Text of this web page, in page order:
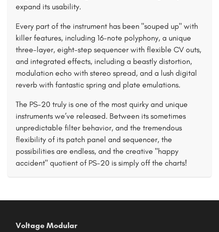
expand its usability.
Every part of the instrument has been "souped up" with
killer features, including 16-note polyphony, a unique
three-layer, eight-step sequencer with flexible CV outs,
and integrated effects, including a beastly distortion,
modulation echo with stereo spread, and a lush digital
reverb with fantastic spring and plate emulations.
The PS-20 truly is one of the most quirky and unique
instruments we’ve released. Between its sometimes
unpredictable filter behavior, and the tremendous
flexibility of its patch panel and sequencer, the
possibilities are endless, and the creative "happy
accident" quotient of PS-20 is simply off the charts!
Voltage Modular